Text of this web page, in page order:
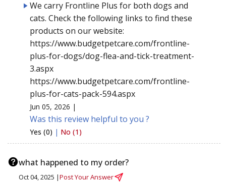
We carry Frontline Plus for both dogs and
cats. Check the following links to find these
products on our website:
https://www.budgetpetcare.com/frontline-
plus-for-dogs/dog-flea-and-tick-treatment-
3.aspx
https://www.budgetpetcare.com/frontline-
plus-for-cats-pack-594.aspx
Jun 05, 2026 |
Was this review helpful to you ?
Yes (0) | No (1)
what happened to my order?
Oct 04, 2025 |Post Your Answer